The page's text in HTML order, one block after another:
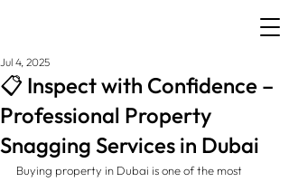
📋 Inspect with Confidence –
Professional Property
Snagging Services in Dubai
Jul 4, 2025
Buying property in Dubai is one of the most